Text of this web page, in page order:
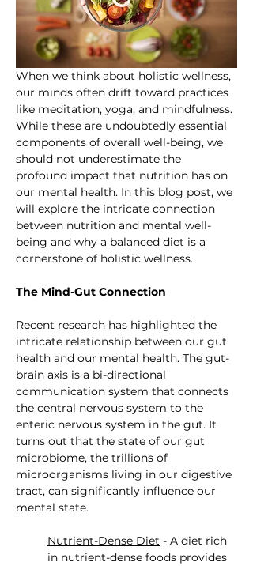
When we think about holistic wellness,
our minds often drift toward practices
like meditation, yoga, and mindfulness.
While these are undoubtedly essential
components of overall well-being, we
should not underestimate the
profound impact that nutrition has on
our mental health. In this blog post, we
will explore the intricate connection
between nutrition and mental well-
being and why a balanced diet is a
cornerstone of holistic wellness.
The Mind-Gut Connection
Recent research has highlighted the
intricate relationship between our gut
health and our mental health. The gut-
brain axis is a bi-directional
communication system that connects
the central nervous system to the
enteric nervous system in the gut. It
turns out that the state of our gut
microbiome, the trillions of
microorganisms living in our digestive
tract, can significantly influence our
mental state.
Nutrient-Dense Diet - A diet rich
in nutrient-dense foods provides